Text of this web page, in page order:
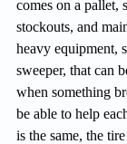
comes on a pallet,
stockouts, and
heavy equipment,
sweeper, that can
when something
be able to help
is the same, the